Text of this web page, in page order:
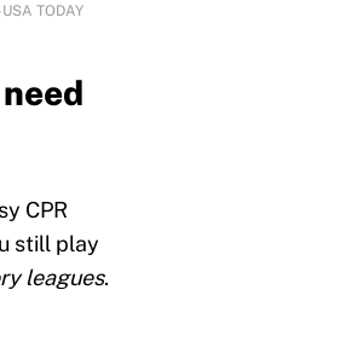
TODAY
CPR
still play
leagues.